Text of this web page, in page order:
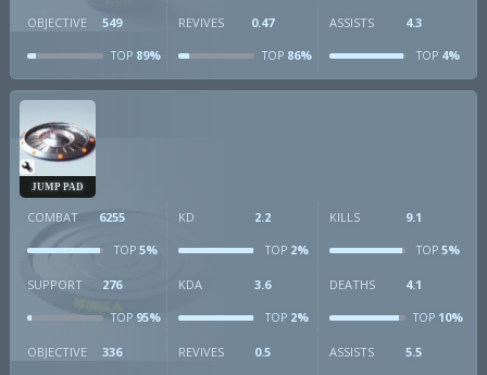
OBJECTIVE 549
TOP 89%
REVIVES 0.47
TOP86%
ASSISTS 4.3
TOP4%
JUMP PAD
COMBAT 6255
TOP 5%
KD 2.2
TOP2%
KILLS 9.1
TOP5%
SUPPORT 276
TOP 95%
KDA 3.6
TOP2%
DEATHS 4.1
TOP10%
OBJECTIVE 336 REVIVES 0.5 ASSISTS 5.5